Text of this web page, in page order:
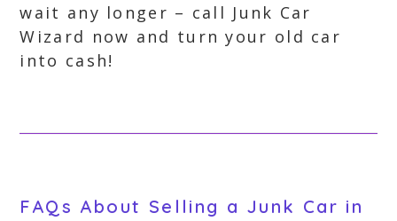
wait any longer – call Junk Car
Wizard now and turn your old car
into cash!
FAQs About Selling a Junk Car in